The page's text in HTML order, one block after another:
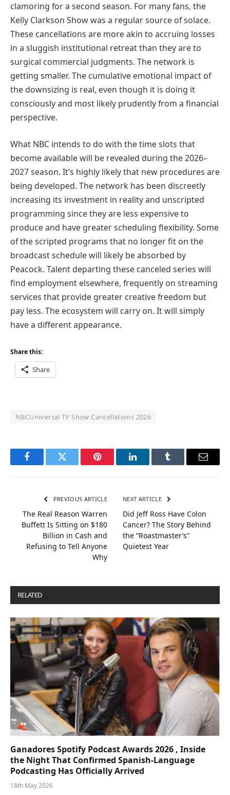
clamoring for a second season. For many fans, the
Kelly Clarkson Show was a regular source of solace.
These cancellations are more akin to accruing losses
in a sluggish institutional retreat than they are to
surgical commercial judgments. The network is
getting smaller. The cumulative emotional impact of
the downsizing is real, even though it is doing it
consciously and most likely prudently from a financial
perspective.
What NBC intends to do with the time slots that
become available will be revealed during the 2026–
2027 season. It’s highly likely that new procedures are
being developed. The network has been discreetly
increasing its investment in reality and unscripted
programming since they are less expensive to
produce and have greater scheduling flexibility. Some
of the scripted programs that no longer fit on the
broadcast schedule will likely be absorbed by
Peacock. Talent departing these canceled series will
find employment elsewhere, frequently on streaming
services that provide greater creative freedom but
pay less. The ecosystem will carry on. It will simply
have a different appearance.
Share this:
Share
NBCUniversal TV Show Cancellations 2026
FacebookTwitter Pinterest LinkedInTumblr Email
PREVIOUS ARTICLE
The Real Reason Warren
Buffett Is Sitting on $180
Billion in Cash and
Refusing to Tell Anyone
Why
NEXT ARTICLE
Did Jeff Ross Have Colon
Cancer? The Story Behind
the “Roastmaster’s”
Quietest Year
RELATED
Ganadores Spotify Podcast Awards 2026 , Inside
the Night That Confirmed Spanish-Language
Podcasting Has Officially Arrived
18th May 2026